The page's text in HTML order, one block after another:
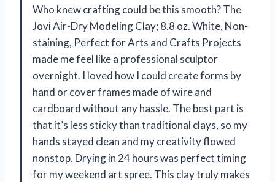
Who knew crafting could be this smooth? The
Jovi Air-Dry Modeling Clay; 8.8 oz. White, Non-
staining, Perfect for Arts and Crafts Projects
made me feel like a professional sculptor
overnight. I loved how I could create forms by
hand or cover frames made of wire and
cardboard without any hassle. The best part is
that it’s less sticky than traditional clays, so my
hands stayed clean and my creativity flowed
nonstop. Drying in 24 hours was perfect timing
for my weekend art spree. This clay truly makes